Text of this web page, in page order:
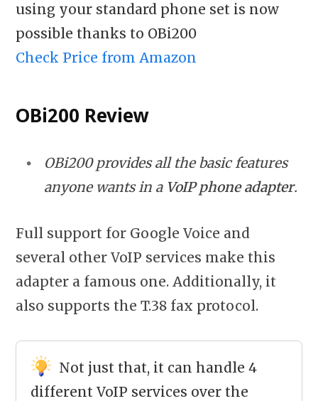
using your standard phone set is now
possible thanks to OBi200
Check Price from Amazon
OBi200 Review
OBi200 provides all the basic features
anyone wants in a VoIP phone adapter.
Full support for Google Voice and
several other VoIP services make this
adapter a famous one. Additionally, it
also supports the T.38 fax protocol.
Not just that, it can handle 4
different VoIP services over the